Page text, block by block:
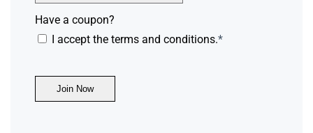
Have a coupon?
I accept the terms and conditions.*
No val